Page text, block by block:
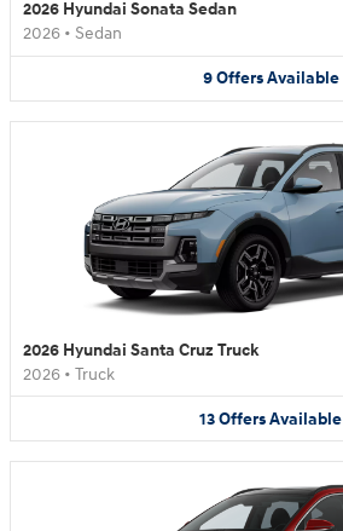
2026 Hyundai Sonata Sedan
2026 • Sedan
9 Offers Available
2026 Hyundai Santa Cruz Truck
2026 • Truck
13OffersAvailable